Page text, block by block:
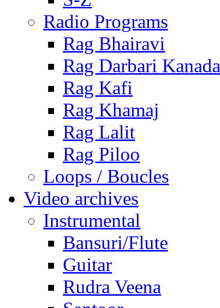
Radio Programs
Rag Bhairavi
Rag Darbari Kanada
Rag Kafi
Rag Khamaj
Rag Lalit
Rag Piloo
Loops / Boucles
Video archives
Instrumental
Bansuri/Flute
Guitar
Rudra Veena